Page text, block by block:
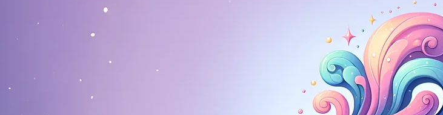
Contact​
We await your valuable
feedback for better service